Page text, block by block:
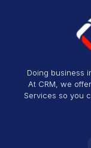
Doing business
At CRM, we
Services so you